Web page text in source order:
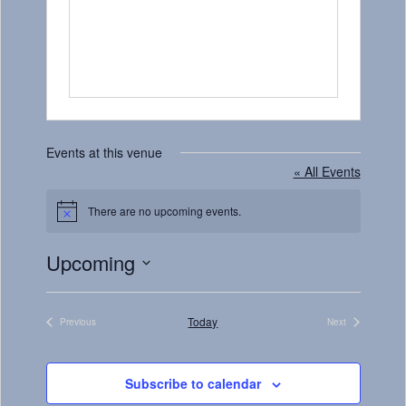
Events at this venue
« All Events
Notice There are no upcoming events.
Upcoming
Previous
Today
Next
Subscribe to calendar